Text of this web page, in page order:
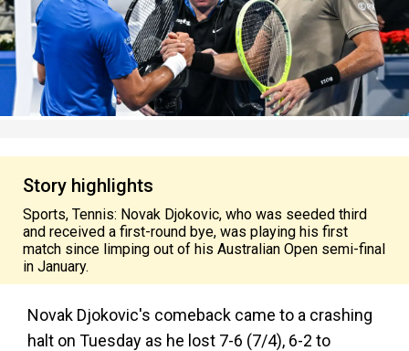
Story highlights
Sports, Tennis: Novak Djokovic, who was seeded third
and received a first-round bye, was playing his first
match since limping out of his Australian Open semi-final
in January.
Novak Djokovic's comeback came to a crashing
halt on Tuesday as he lost 7-6 (7/4), 6-2 to